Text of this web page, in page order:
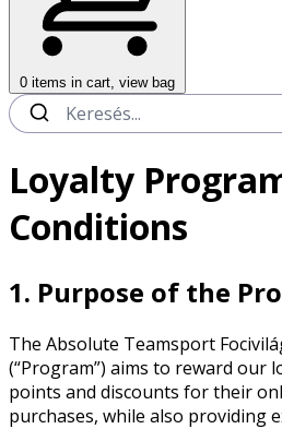
0 items in cart, view bag
Loyalty
Conditions
1. Purpose of the
The Absolute Teamsport
(“Program”) aims to reward our
points and discounts for their
purchases, while also providing